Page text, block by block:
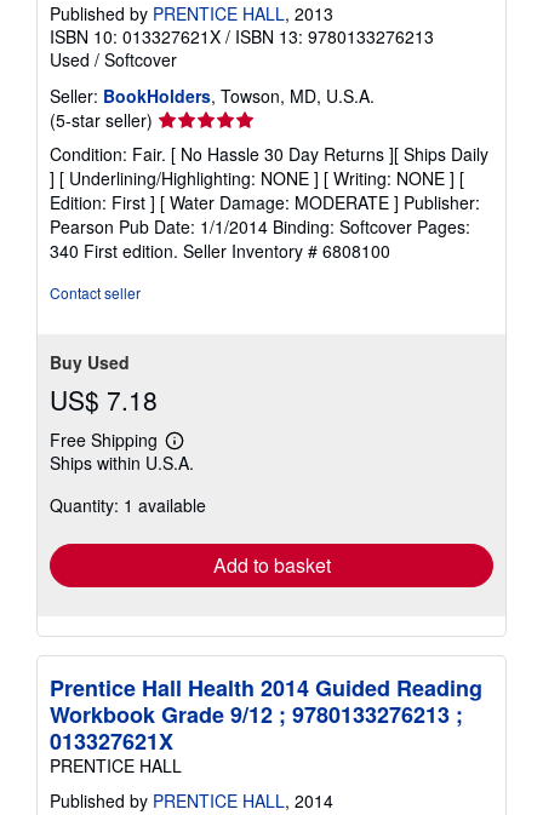
Published by PRENTICE HALL, 2013
ISBN 10: 013327621X / ISBN 13: 9780133276213
Used / Softcover
Seller: BookHolders, Towson, MD, U.S.A.
(5-star seller) Seller
rating
5
out
of
5
stars
Condition: Fair. [ No Hassle 30 Day Returns ][ Ships Daily
] [ Underlining/Highlighting: NONE ] [ Writing: NONE ] [
Edition: First ] [ Water Damage: MODERATE ] Publisher:
Pearson Pub Date: 1/1/2014 Binding: Softcover Pages:
340 First edition. Seller Inventory # 6808100
Contact seller
Buy Used
US$ 7.18
Free Shipping
Learn
more
shipping
Ships within U.S.A.
Quantity: 1 available
Add to basket
Prentice Hall Health 2014 Guided Reading
Workbook Grade 9/12 ; 9780133276213 ;
013327621X
PRENTICE HALL
Published by PRENTICE HALL, 2014